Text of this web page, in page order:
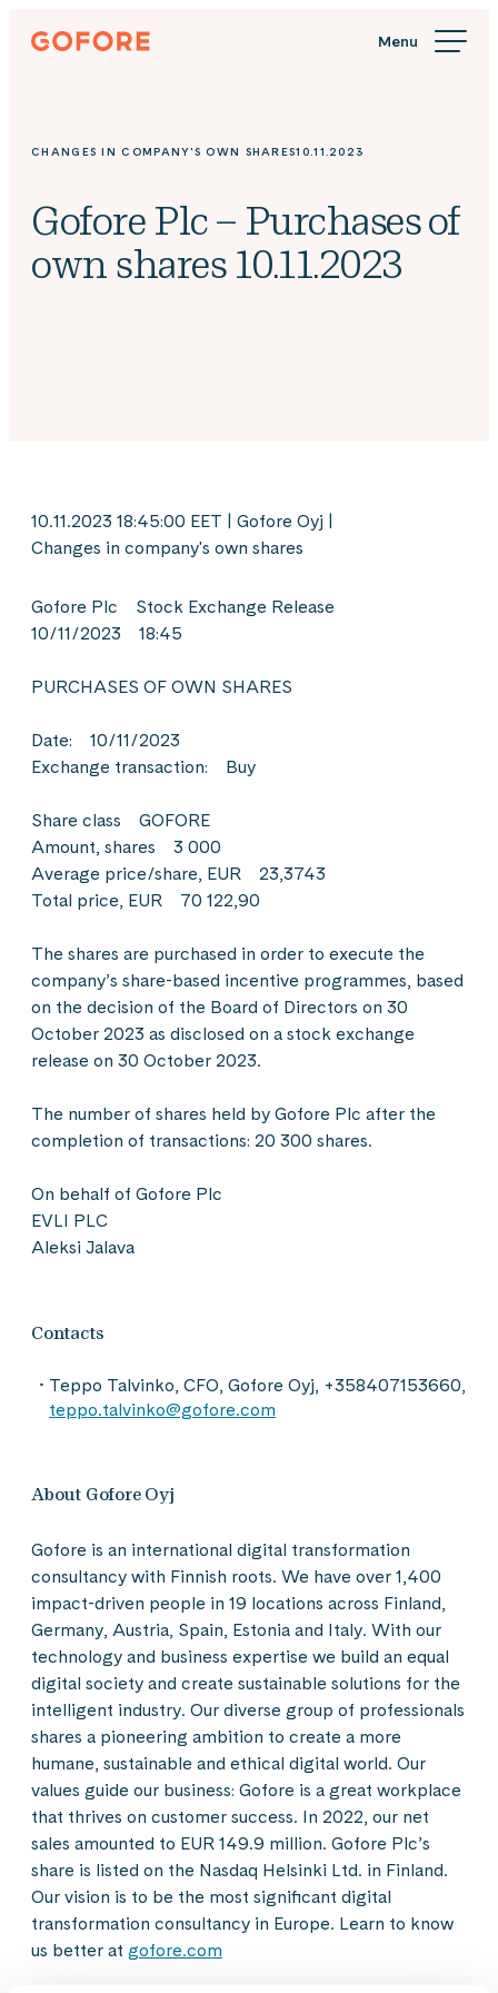
Skip
Gofore
knowledge
CHANGES IN COMPANY'S OWN SHARES10.11.2023
Gofore Plc – Purchases of
own shares 10.11.2023
10.11.2023 18:45:00 EET | Gofore Oyj |
Changes in company's own shares
Gofore Plc Stock Exchange Release
10/11/2023 18:45
PURCHASES OF OWN SHARES
Date: 10/11/2023
Exchange transaction: Buy
Share class GOFORE
Amount, shares 3 000
Average price/share, EUR 23,3743
Total price, EUR 70 122,90
The shares are purchased in order to execute the
company’s share-based incentive programmes, based
on the decision of the Board of Directors on 30
October 2023 as disclosed on a stock exchange
release on 30 October 2023.
The number of shares held by Gofore Plc after the
completion of transactions: 20 300 shares.
On behalf of Gofore Plc
EVLI PLC
Aleksi Jalava
Contacts
Teppo Talvinko, CFO, Gofore Oyj, +358407153660,
teppo.talvinko@gofore.com
About Gofore Oyj
Gofore is an international digital transformation
consultancy with Finnish roots. We have over 1,400
impact-driven people in 19 locations across Finland,
Germany, Austria, Spain, Estonia and Italy. With our
technology and business expertise we build an equal
digital society and create sustainable solutions for the
intelligent industry. Our diverse group of professionals
shares a pioneering ambition to create a more
humane, sustainable and ethical digital world. Our
values guide our business: Gofore is a great workplace
that thrives on customer success. In 2022, our net
sales amounted to EUR 149.9 million. Gofore Plc’s
share is listed on the Nasdaq Helsinki Ltd. in Finland.
Our vision is to be the most significant digital
transformation consultancy in Europe. Learn to know
us better at gofore.com